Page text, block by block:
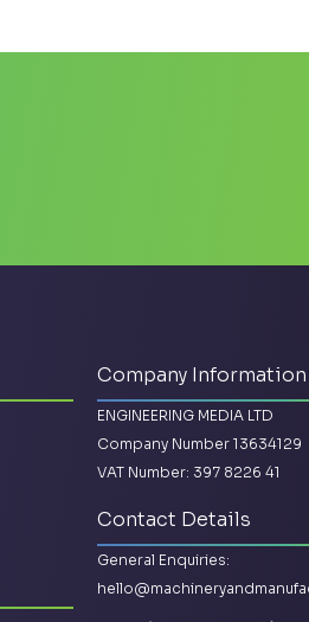
Company Information
ENGINEERING MEDIA LTD
Company Number 13634129
VAT Number: 397 8226 41
Contact Details
General Enquiries: